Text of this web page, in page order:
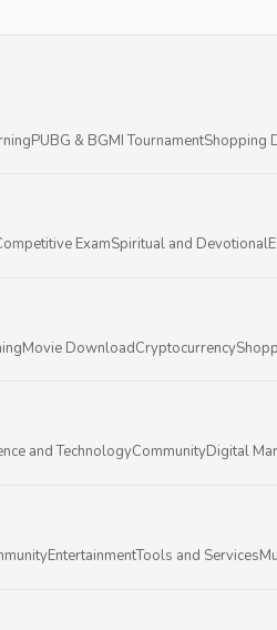
PUBG & BGMI TournamentShopping
ExamSpiritual and Devotional
Movie DownloadCryptocurrency
and TechnologyCommunityDigital
EntertainmentTools and Services